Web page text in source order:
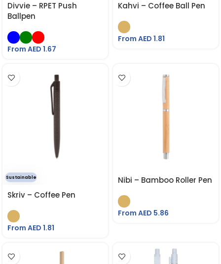
Divvie – RPET Push
Ballpen
From AED 1.67
Kahvi – Coffee Ball Pen
From AED 1.81
Sustainable
Skriv – Coffee Pen
From AED 1.81
Nibi – Bamboo Roller Pen
From AED 5.86